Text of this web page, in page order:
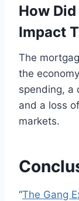
How
Impact
The
the
spending, a
and a loss
markets.
“The Gang